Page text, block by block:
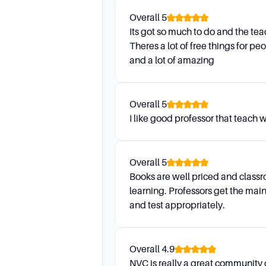
How do I communicate with
Your assigned academic
this email regularly, as any
Wildcat Orientation is
valuable information about
Overall 5
Its got so much to do and the
Theres a lot of free things for
and a lot of amazing
Overall 5
I like good professor that teach
Overall 5
Books are well priced and
learning. Professors get the
and test appropriately.
Overall4.9
NVC is really a great